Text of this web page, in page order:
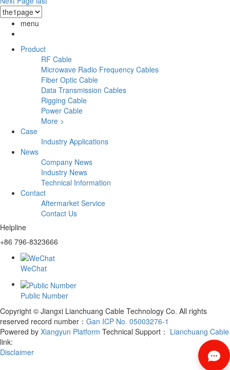
menu
Product
RF Cable
Microwave Radio Frequency Cables
Fiber Optic Cable
Data Transmission Cables
Rigging Cable
Power Cable
More >
Case
Industry Applications
News
Company News
Industry News
Technical Information
Contact
Aftermarket Service
Contact Us
Helpline
+86 796-8323666
WeChat
Public Number
Copyright © Jiangxi Lianchuang Cable Technology Co. All rights
reserved record number： Gan ICP No. 05003276-1
Powered by Xiangyun Platform Technical Support： Lianchuang Cable
link:
Disclaimer